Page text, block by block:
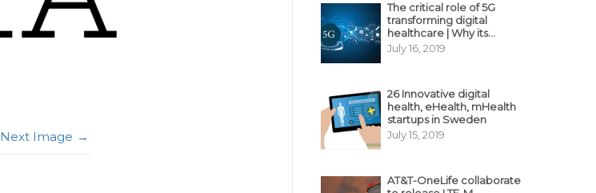
Next Image
The critical role of 5G
transforming digital
healthcare | Why its
decisive?
July 16, 2019
26 Innovative digital
health, eHealth, mHealth
startups in Sweden
July 15, 2019
AT&T-OneLife collaborate